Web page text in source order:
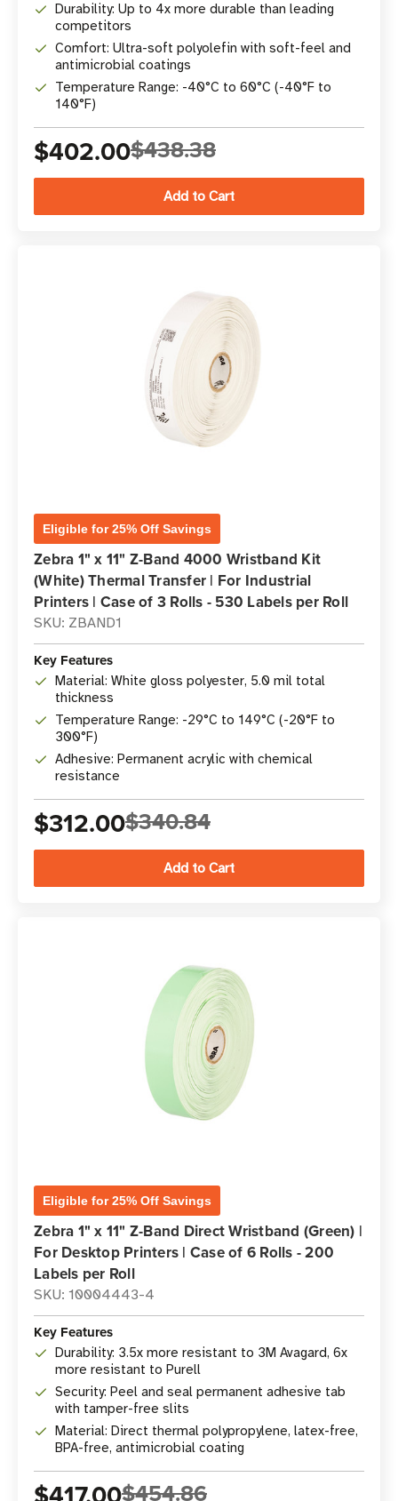
Durability: Up to 4x more durable than leading
competitors
Comfort: Ultra-soft polyolefin with soft-feel and
antimicrobial coatings
Temperature Range: -40°C to 60°C (-40°F to
140°F)
$402.00$438.38
Eligible for 25% Off Savings
Zebra 1" x 11" Z-Band 4000 Wristband Kit
(White) Thermal Transfer | For Industrial
Printers | Case of 3 Rolls - 530 Labels per Roll
SKU: ZBAND1
Key Features
Material: White gloss polyester, 5.0 mil total
thickness
Temperature Range: -29°C to 149°C (-20°F to
300°F)
Adhesive: Permanent acrylic with chemical
resistance
$312.00$340.84
Eligible for 25% Off Savings
Zebra 1" x 11" Z-Band Direct Wristband (Green) |
For Desktop Printers | Case of 6 Rolls - 200
Labels per Roll
SKU: 10004443-4
Key Features
Durability: 3.5x more resistant to 3M Avagard, 6x
more resistant to Purell
Security: Peel and seal permanent adhesive tab
with tamper-free slits
Material: Direct thermal polypropylene, latex-free,
BPA-free, antimicrobial coating
$454.86